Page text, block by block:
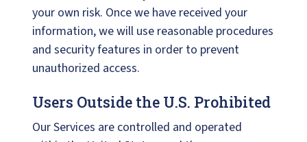
your own risk. Once we have received your
information, we will use reasonable procedures
and security features in order to prevent
unauthorized access.
Users Outside the U.S. Prohibited
Our Services are controlled and operated